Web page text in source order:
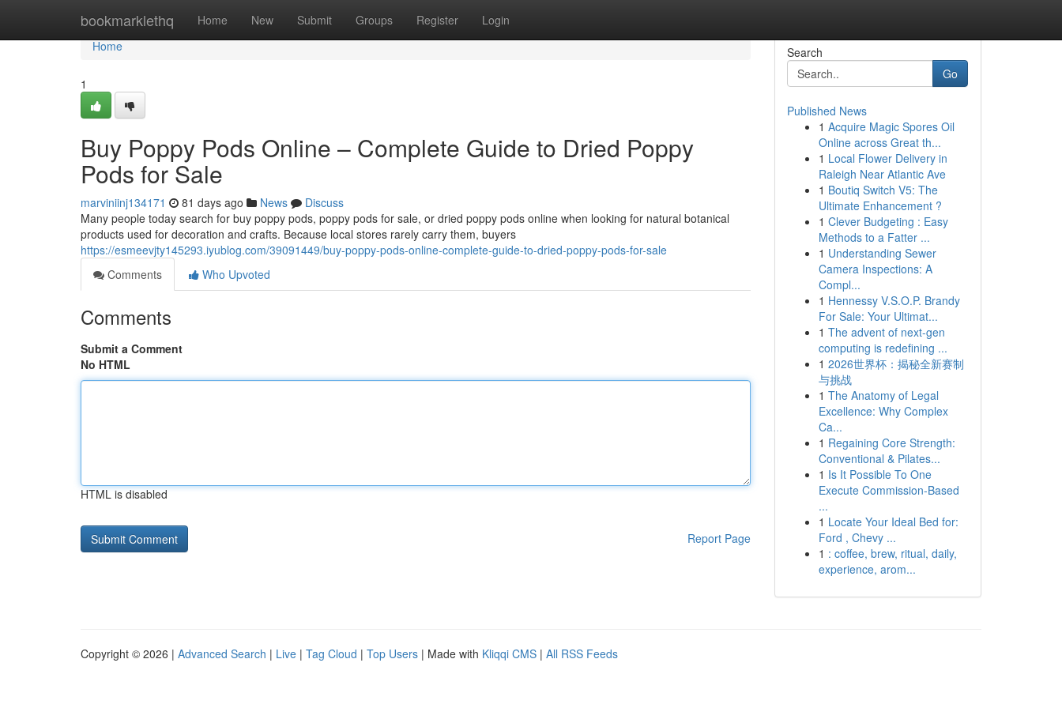
bookmarklethq Home New Submit Groups Register Login
Home
Home
1
Buy Poppy Pods Online – Complete Guide to Dried Poppy
Pods for Sale
marviniinj134171 81 days ago News
Discuss
Many people today search for buy poppy pods, poppy pods for sale, or dried poppy pods online when looking for natural botanical
products used for decoration and crafts. Because local stores rarely carry them, buyers
https://esmeevjty145293.iyublog.com/39091449/buy-poppy-pods-online-complete-guide-to-dried-poppy-pods-for-sale
Comments
Who Upvoted
Comments
Submit a Comment
No HTML
HTML is disabled
Report Page
Search
Go
Published News
1 Acquire Magic Spores Oil
Online across Great th...
1 Local Flower Delivery in
Raleigh Near Atlantic Ave
1 Boutiq Switch V5: The
Ultimate Enhancement ?
1 Clever Budgeting : Easy
Methods to a Fatter ...
1 Understanding Sewer
Camera Inspections: A
Compl...
1 Hennessy V.S.O.P. Brandy
For Sale: Your Ultimat...
1 The advent of next-gen
computing is redefining ...
1 2026世界杯：揭秘全新赛制
与挑战
1 The Anatomy of Legal
Excellence: Why Complex
Ca...
1 Regaining Core Strength:
Conventional & Pilates...
1 Is It Possible To One
Execute Commission-Based
...
1 Locate Your Ideal Bed for:
Ford , Chevy ...
1 : coffee, brew, ritual, daily,
experience, arom...
Copyright © 2026 | Advanced Search | Live | Tag Cloud | Top Users | Made with Kliqqi CMS | All RSS Feeds